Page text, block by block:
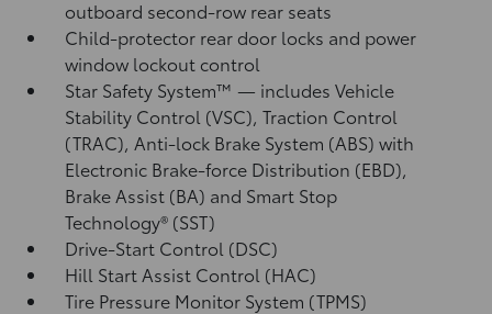
outboard second-row rear seats
Child-protector rear door locks and power
window lockout control
Star Safety System™ — includes Vehicle
Stability Control (VSC),Traction Control
(TRAC), Anti-lock Brake System (ABS) with
Electronic Brake-force Distribution (EBD),
Brake Assist (BA) and Smart Stop
Technology® (SST)
Drive-Start Control (DSC)
Hill Start Assist Control (HAC)
Tire Pressure Monitor System (TPMS)